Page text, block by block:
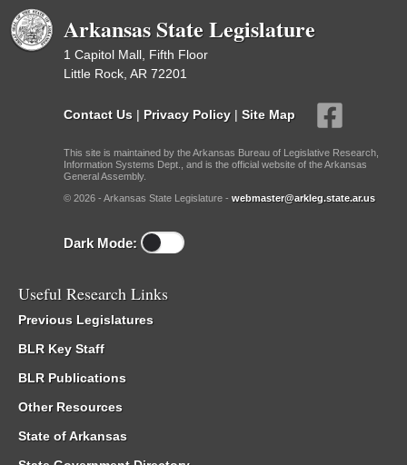
Arkansas State Legislature
1 Capitol Mall, Fifth Floor
Little Rock, AR 72201
Contact Us | Privacy Policy | Site Map
This site is maintained by the Arkansas Bureau of Legislative Research,
Information Systems Dept., and is the official website of the Arkansas
General Assembly.
© 2026 - Arkansas State Legislature - webmaster@arkleg.state.ar.us
Dark Mode:
Useful Research Links
Previous Legislatures
BLR Key Staff
BLR Publications
Other Resources
State of Arkansas